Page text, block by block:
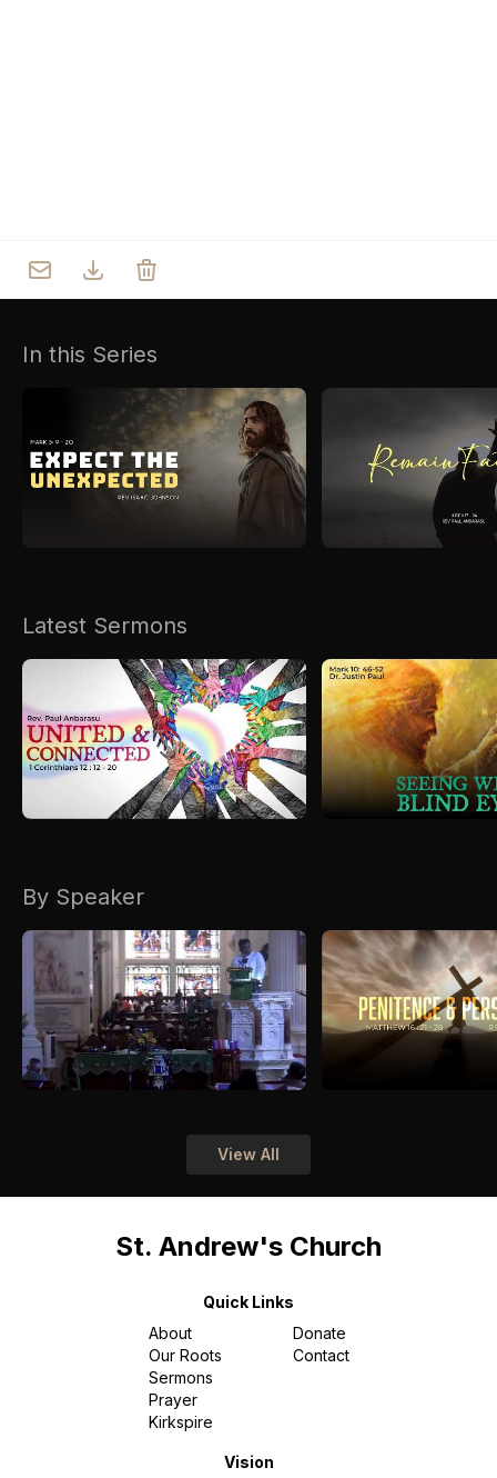
Youth
Asha
Day Care Centre
AKCDC
SACCE
Sermons
Gallery
Kirkspire
In this Series
Latest Sermons
By Speaker
View All
St. Andrew's Church
Quick Links
About
Our Roots
Sermons
Prayer
Kirkspire
Donate
Contact
Vision